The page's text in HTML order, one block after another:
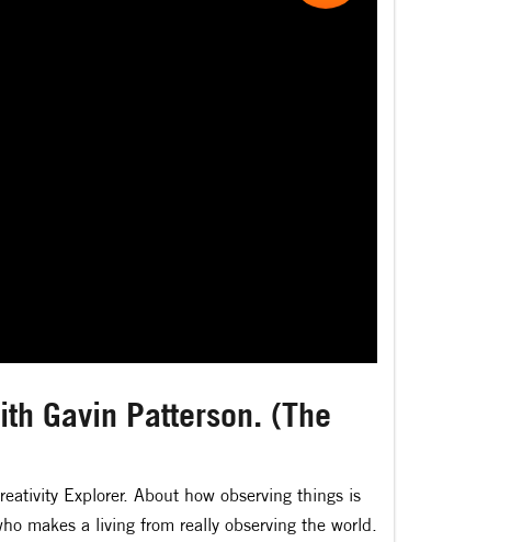
Gavin Patterson. (The
Explorer. About how observing things is
makes a living from really observing the world.